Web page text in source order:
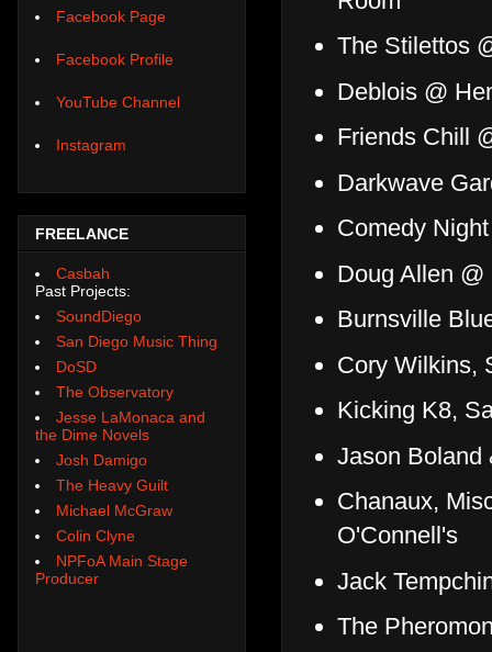
The Stilettos
Deblois @
Friends Chill
Darkwave
Comedy
Doug Allen @
Burnsville
Cory Wilkins,
Kicking K8,
Jason Boland
Chanaux,
O'Connell's
Jack
The
Facebook Page
Facebook Profile
YouTube Channel
Instagram
FREELANCE
Casbah
Past Projects:
SoundDiego
San Diego Music Thing
DoSD
The Observatory
Jesse LaMonaca and
the Dime Novels
Josh Damigo
The Heavy Guilt
Michael McGraw
Colin Clyne
NPFoA Main Stage
Producer